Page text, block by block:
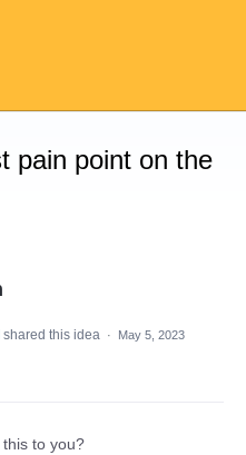
pain point on the
shared this idea ·
May 5, 2023
to you?